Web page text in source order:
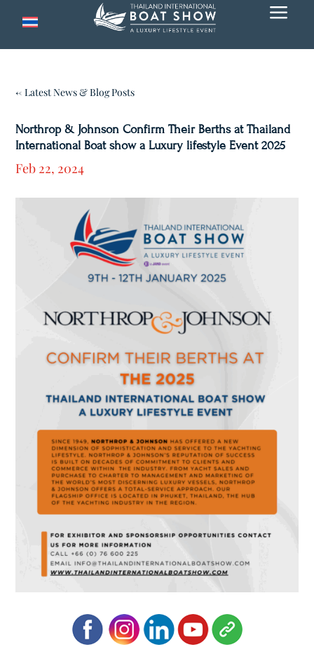
a
← Latest News & Blog Posts
Northrop & Johnson Confirm Their Berths at Thailand
International Boat show a Luxury lifestyle Event 2025
Feb 22, 2024